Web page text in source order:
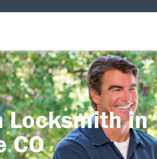
Locksmith in
CO